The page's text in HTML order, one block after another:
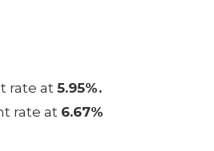
rate at 5.95%.
rate at 6.67%